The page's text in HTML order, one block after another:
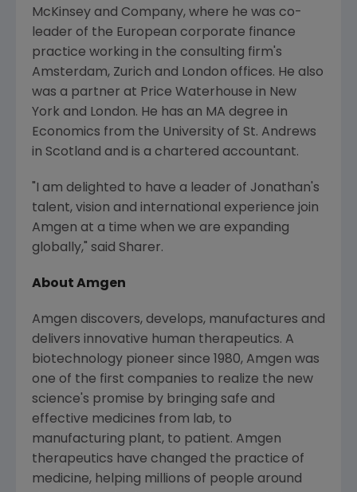
McKinsey and Company, where he was co-
leader of the European corporate finance
practice working in the consulting firm's
Amsterdam, Zurich and London offices. He also
was a partner at Price Waterhouse in New
York and London. He has an MA degree in
Economics from the University of St. Andrews
in Scotland and is a chartered accountant.
"I am delighted to have a leader of Jonathan's
talent, vision and international experience join
Amgen at a time when we are expanding
globally," said Sharer.
About Amgen
Amgen discovers, develops, manufactures and
delivers innovative human therapeutics. A
biotechnology pioneer since 1980, Amgen was
one of the first companies to realize the new
science's promise by bringing safe and
effective medicines from lab, to
manufacturing plant, to patient. Amgen
therapeutics have changed the practice of
medicine, helping millions of people around